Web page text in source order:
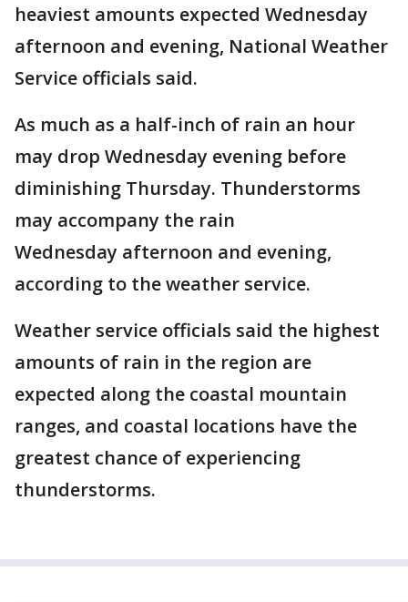
heaviest amounts expected Wednesday
afternoon and evening, National Weather
Service officials said.
As much as a half-inch of rain an hour
may drop Wednesday evening before
diminishing Thursday. Thunderstorms
may accompany the rain
Wednesday afternoon and evening,
according to the weather service.
Weather service officials said the highest
amounts of rain in the region are
expected along the coastal mountain
ranges, and coastal locations have the
greatest chance of experiencing
thunderstorms.